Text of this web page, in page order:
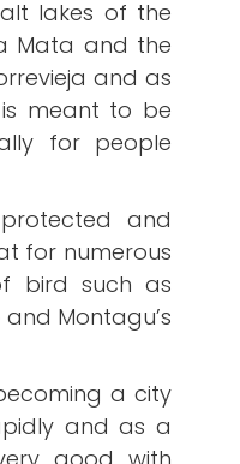
lakes of the
Mata and the
and as
meant to be
for people
and
for numerous
bird such as
Montagu’s
a city
and as a